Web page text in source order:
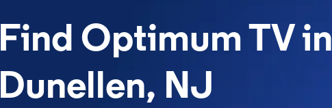
Find Optimum TV in
Dunellen, NJ